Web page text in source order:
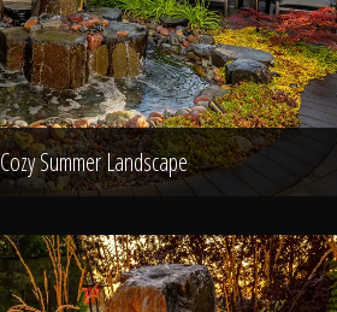
Cozy Summer Landscape